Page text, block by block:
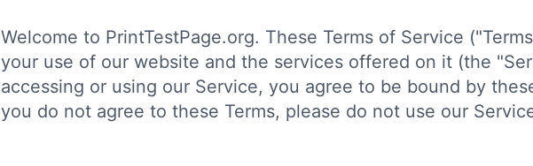
Welcome to PrintTestPage.org. These Terms of Service
your use of our website and the services offered on it (the
accessing or using our Service, you agree to be bound by
you do not agree to these Terms, please do not use our